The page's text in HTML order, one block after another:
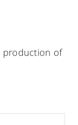
production of